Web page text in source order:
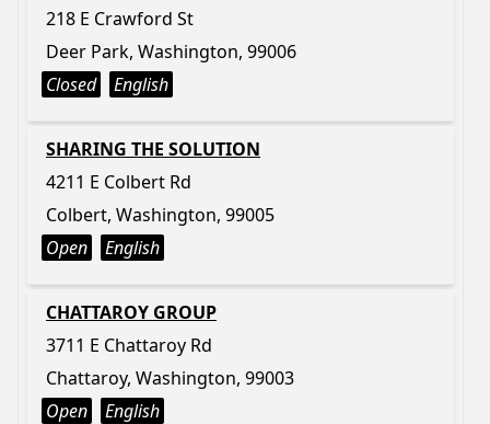
218 E Crawford St
Deer Park, Washington, 99006
Closed
English
SHARING THE SOLUTION
4211 E Colbert Rd
Colbert, Washington, 99005
Open
English
CHATTAROY GROUP
3711 E Chattaroy Rd
Chattaroy, Washington, 99003
Open
English